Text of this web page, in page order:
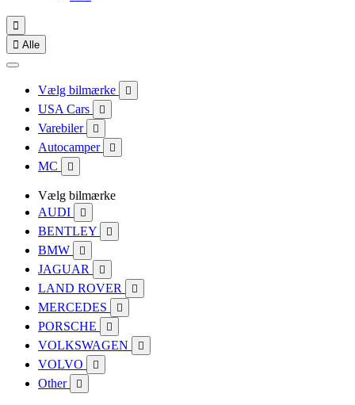

 Alle
Vælg bilmærke 
USA Cars 
Varebiler 
Autocamper 
MC 
Vælg bilmærke
AUDI

BENTLEY 
BMW 
JAGUAR 
LAND ROVER 
MERCEDES 
PORSCHE 
VOLKSWAGEN 
VOLVO 
Other 